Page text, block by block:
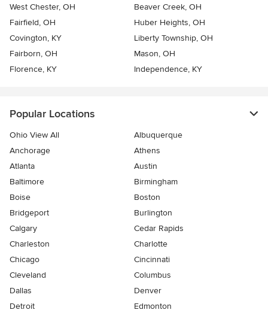
West Chester, OH
Beaver Creek, OH
Fairfield, OH
Huber Heights, OH
Covington, KY
Liberty Township, OH
Fairborn, OH
Mason, OH
Florence, KY
Independence, KY
Popular Locations
Ohio View All
Albuquerque
Anchorage
Athens
Atlanta
Austin
Baltimore
Birmingham
Boise
Boston
Bridgeport
Burlington
Calgary
Cedar Rapids
Charleston
Charlotte
Chicago
Cincinnati
Cleveland
Columbus
Dallas
Denver
Detroit
Edmonton